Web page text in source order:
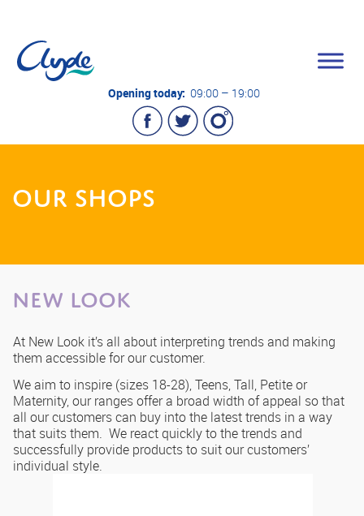
Opening today: 09:00 – 19:00
OUR SHOPS
New Look
At New Look it’s all about interpreting trends and making
them accessible for our customer.
We aim to inspire (sizes 18-28), Teens, Tall, Petite or
Maternity, our ranges offer a broad width of appeal so that
all our customers can buy into the latest trends in a way
that suits them. We react quickly to the trends and
successfully provide products to suit our customers’
individual style.